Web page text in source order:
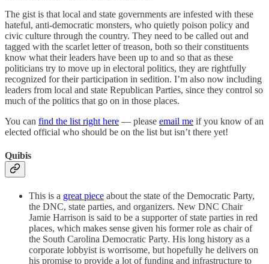
The gist is that local and state governments are infested with these
hateful, anti-democratic monsters, who quietly poison policy and
civic culture through the country. They need to be called out and
tagged with the scarlet letter of treason, both so their constituents
know what their leaders have been up to and so that as these
politicians try to move up in electoral politics, they are rightfully
recognized for their participation in sedition. I’m also now including
leaders from local and state Republican Parties, since they control so
much of the politics that go on in those places.
You can find the list right here — please email me if you know of an
elected official who should be on the list but isn’t there yet!
Quibis
This is a great piece about the state of the Democratic Party,
the DNC, state parties, and organizers. New DNC Chair
Jamie Harrison is said to be a supporter of state parties in red
places, which makes sense given his former role as chair of
the South Carolina Democratic Party. His long history as a
corporate lobbyist is worrisome, but hopefully he delivers on
his promise to provide a lot of funding and infrastructure to